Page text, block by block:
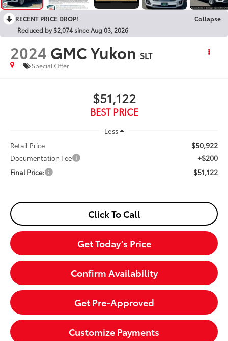
RECENT PRICE DROP!
Collapse
Reduced by $2,074 since Aug 03, 2026
2024 GMC Yukon SLT
Special Offer
$51,122
BEST PRICE
Less
Retail Price
$50,922
Documentation Fee +$200
Final Price: $51,122
Click To Call
Get Today’s Price
Confirm Availability
Get Pre-Approved
Customize Payments